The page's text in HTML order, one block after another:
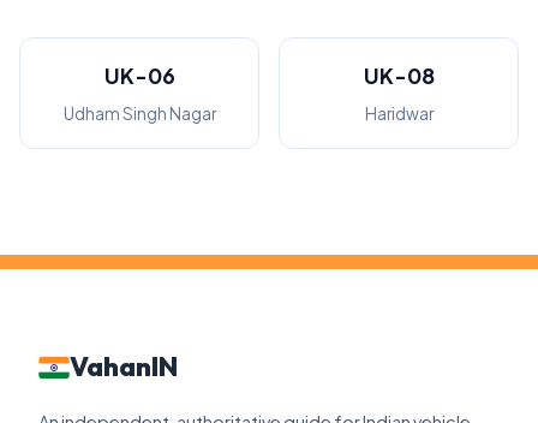
UK-06
Udham Singh Nagar
UK-08
Haridwar
VahanIN